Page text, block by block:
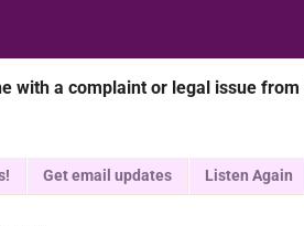
with a complaint or legal issue
Get email updates Listen Again